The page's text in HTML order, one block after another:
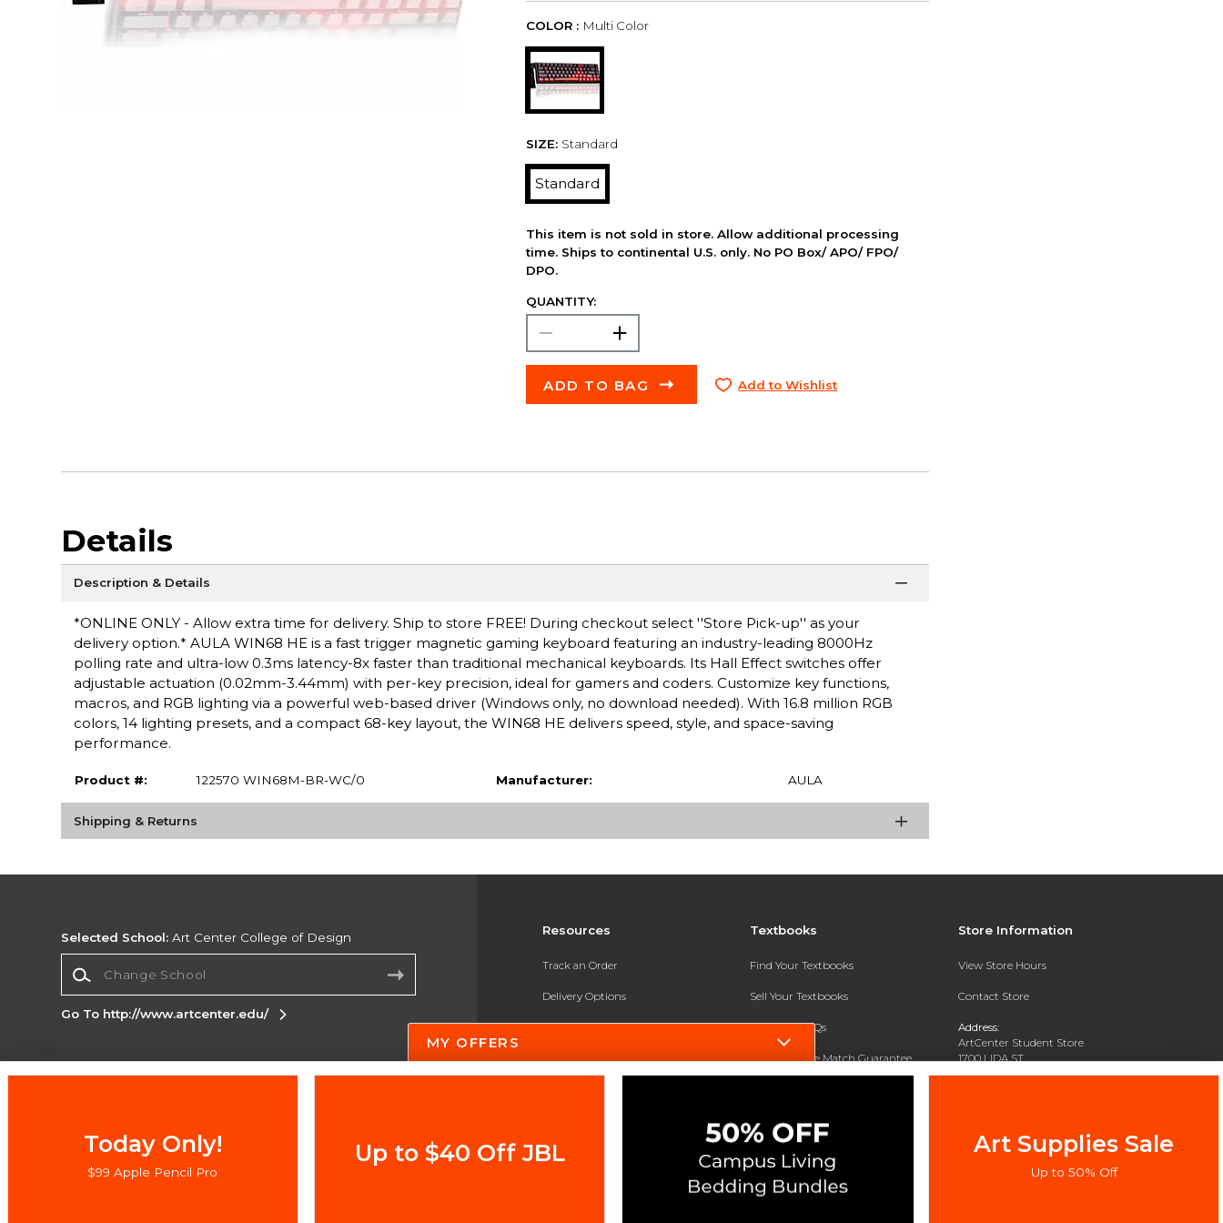
COLOR : Multi Color
SIZE: Standard
Standard
This item is not sold in store. Allow additional processing
time. Ships to continental U.S. only. No PO Box/ APO/ FPO/
DPO.
QUANTITY:
ADD TO BAG Add to Wishlist
Details
Description & Details
*ONLINE ONLY - Allow extra time for delivery. Ship to store FREE! During checkout select ''Store Pick-up'' as your
delivery option.* AULA WIN68 HE is a fast trigger magnetic gaming keyboard featuring an industry-leading 8000Hz
polling rate and ultra-low 0.3ms latency-8x faster than traditional mechanical keyboards. Its Hall Effect switches offer
adjustable actuation (0.02mm-3.44mm) with per-key precision, ideal for gamers and coders. Customize key functions,
macros, and RGB lighting via a powerful web-based driver (Windows only, no download needed). With 16.8 million RGB
colors, 14 lighting presets, and a compact 68-key layout, the WIN68 HE delivers speed, style, and space-saving
performance.
Product #: 122570 WIN68M-BR-WC/0 Manufacturer: AULA
Shipping & Returns
Resources
Track an Order
Delivery Options
Payments Accepted
New Students and Parents
Textbooks
Find Your Textbooks
Sell Your Textbooks
Textbook FAQs
In-Store Price Match Guarantee
Store Information
View Store Hours
Contact Store
Address:
ArtCenter Student Store
1700 LIDA ST
PASADENA, CA 91103-1924
Selected School: Art Center College of Design
Go To http://www.artcenter.edu/
Corporate Information
Map
Do Not Sell My Info - CA only
Accessibility
MY OFFERS
Today Only!
$99 Apple Pencil Pro
Up to $40 Off JBL Art Supplies Sale
Up to 50% Off